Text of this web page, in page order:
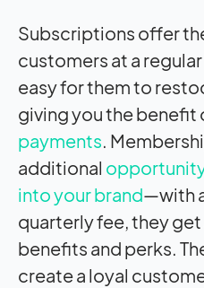
Subscriptions offer
customers at a
easy for them to
giving you the benefit
payments.
additional
into your brand—with
quarterly fee, they
benefits and perks.
create a loyal